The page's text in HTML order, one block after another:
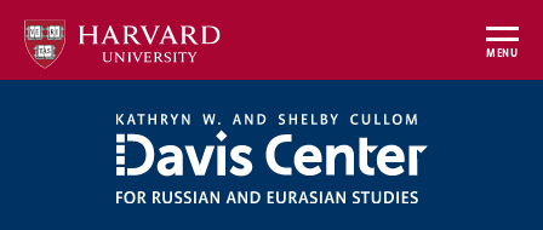
Skip
main
MENU